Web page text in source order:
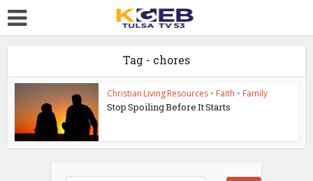
Tag - chores
Christian Living Resources • Faith • Family
Stop Spoiling Before It Starts